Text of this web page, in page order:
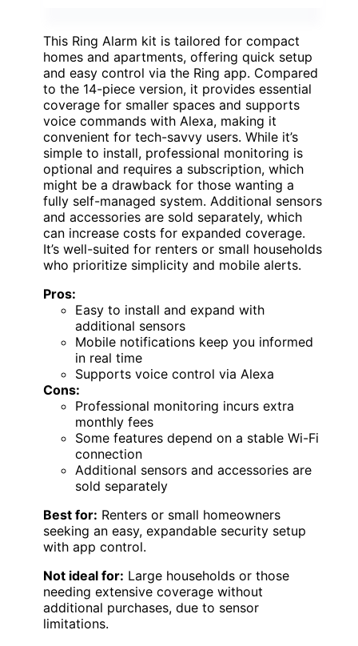
This Ring Alarm kit is tailored for compact
homes and apartments, offering quick setup
and easy control via the Ring app. Compared
to the 14-piece version, it provides essential
coverage for smaller spaces and supports
voice commands with Alexa, making it
convenient for tech-savvy users. While it’s
simple to install, professional monitoring is
optional and requires a subscription, which
might be a drawback for those wanting a
fully self-managed system. Additional sensors
and accessories are sold separately, which
can increase costs for expanded coverage.
It’s well-suited for renters or small households
who prioritize simplicity and mobile alerts.
Pros:
Easy to install and expand with
additional sensors
Mobile notifications keep you informed
in real time
Supports voice control via Alexa
Cons:
Professional monitoring incurs extra
monthly fees
Some features depend on a stable Wi-Fi
connection
Additional sensors and accessories are
sold separately
Best for: Renters or small homeowners
seeking an easy, expandable security setup
with app control.
Not ideal for: Large households or those
needing extensive coverage without
additional purchases, due to sensor
limitations.